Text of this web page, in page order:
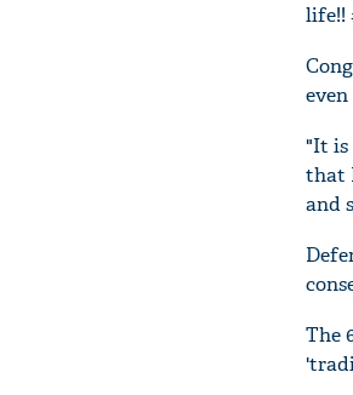
life!!
"It is
that
and
The